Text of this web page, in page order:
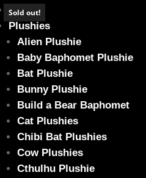
Home
Plushies
Alien Plushie
Baby Baphomet Plushie
Bat Plushie
Bunny Plushie
Build a Bear Baphomet
Cat Plushies
Chibi Bat Plushies
Cow Plushies
Cthulhu Plushie
Sold out!
*SOLD OUT* Struggle
Home/Plushies/ *SOLD OUT*